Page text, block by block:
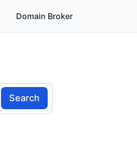
Domain Broker
Search